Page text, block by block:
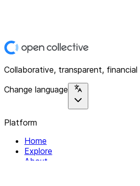
Collaborative, transparent,
Change language
Platform
Home
Explore
About